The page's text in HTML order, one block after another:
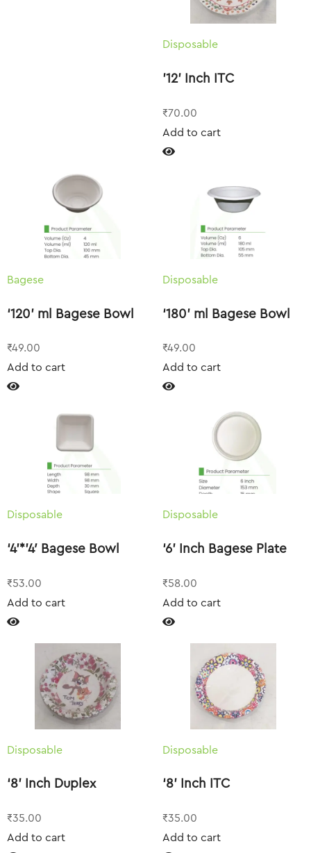
Disposable
’12’ Inch ITC
₹70.00
Add to cart
Bagese
‘120’ ml Bagese Bowl
₹49.00
Add to cart
Disposable
‘180’ ml Bagese Bowl
₹49.00
Add to cart
Disposable
‘4’*’4′ Bagese Bowl
₹53.00
Add to cart
Disposable
‘6’ Inch Bagese Plate
₹58.00
Add to cart
Disposable
‘8’ Inch Duplex
₹35.00
Add to cart
Disposable
‘8’ Inch ITC
₹35.00
Add to cart